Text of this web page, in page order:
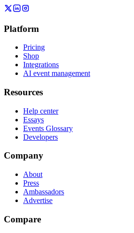
Platform
Pricing
Shop
Integrations
AI event management
Resources
Help center
Essays
Events Glossary
Developers
Company
About
Press
Ambassadors
Advertise
Compare